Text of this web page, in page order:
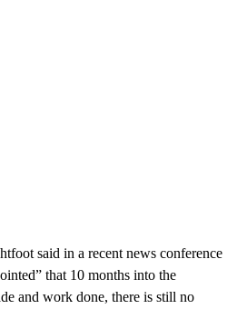
said in a recent news conference
that 10 months into the
and work done, there is still no